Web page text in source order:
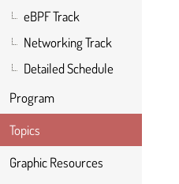
eBPF Track
Networking Track
Detailed Schedule
Program
Topics
Graphic Resources